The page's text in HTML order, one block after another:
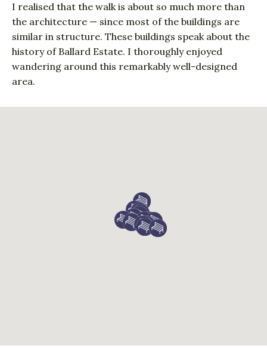
I realised that the walk is about so much more than
the architecture — since most of the buildings are
similar in structure. These buildings speak about the
history of Ballard Estate. I thoroughly enjoyed
wandering around this remarkably well-designed
area.